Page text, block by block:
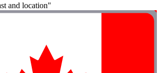
and location"